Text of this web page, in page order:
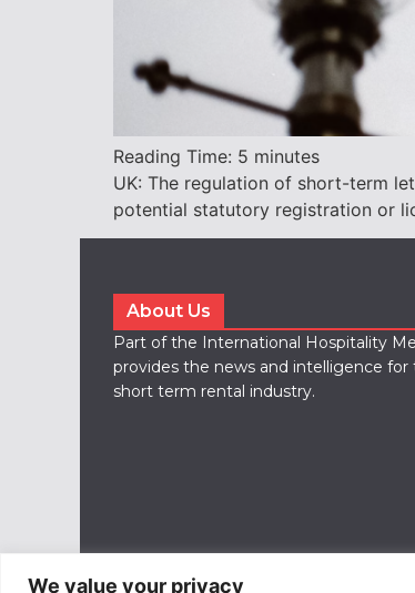
We value your privacy
Reading Time: 5 minutes
UK: The regulation of short-term
potential statutory registration or
About Us
Part of the International Hospitality
provides the news and intelligence
short term rental industry.